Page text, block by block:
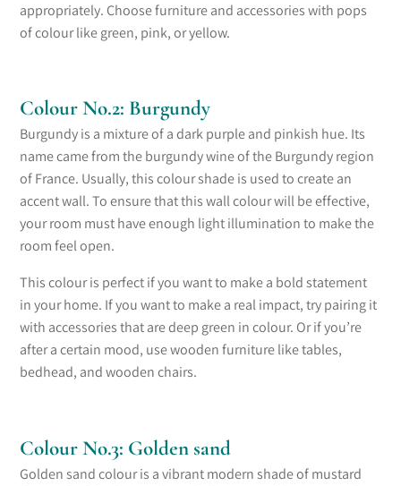
appropriately. Choose furniture and accessories with pops
ofcolour like green, pink, or yellow.
Colour No.2: Burgundy
Burgundy is a mixture of a dark purple and pinkish hue. Its
name came from the burgundy wine oftheBurgundy region
of France. Usually, this colour shade is used to create an
accent wall. To ensure that this wall colour will be effective,
your room must have enough light illuminationto make the
room feel open.
This colour is perfect if you want to make a bold statement
in your home. If you want to makea real impact, try pairing it
with accessories that are deep green in colour. Or if you’re
after a certain mood, use wooden furniture like tables,
bedhead, and wooden chairs.
Colour No.3: Golden sand
Golden sand colour is a vibrant modern shade of mustard